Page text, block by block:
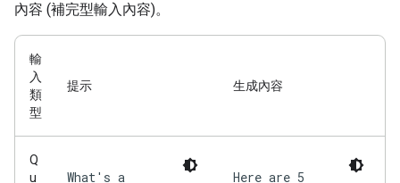
內容 (補完型輸入內容)。
輸
入
類
型
提示 生成內容
Q
u
What's a
Here are 5